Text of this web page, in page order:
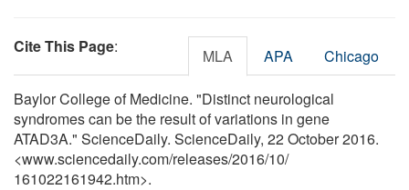
Cite This Page: MLA APA Chicago
Baylor College of Medicine. "Distinct neurological
syndromes can be the result of variations in gene
ATAD3A." ScienceDaily. ScienceDaily, 22 October 2016.
<www.sciencedaily.com/releases/2016/10/
161022161942.htm>.